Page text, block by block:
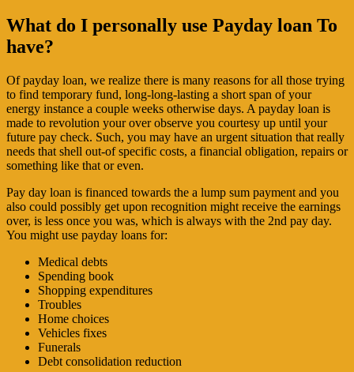
What do I personally use Payday loan To
have?
Of payday loan, we realize there is many reasons for all those trying
to find temporary fund, long-long-lasting a short span of your
energy instance a couple weeks otherwise days. A payday loan is
made to revolution your over observe you courtesy up until your
future pay check. Such, you may have an urgent situation that really
needs that shell out-of specific costs, a financial obligation, repairs or
something like that or even.
Pay day loan is financed towards the a lump sum payment and you
also could possibly get upon recognition might receive the earnings
over, is less once you was, which is always with the 2nd pay day.
You might use payday loans for:
Medical debts
Spending book
Shopping expenditures
Troubles
Home choices
Vehicles fixes
Funerals
Debt consolidation reduction